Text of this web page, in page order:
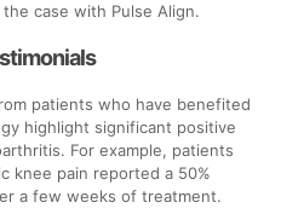
case with Pulse Align.
patients who have benefited
highlight significant positive
For example, patients
knee pain reported a 50%
a few weeks of treatment.